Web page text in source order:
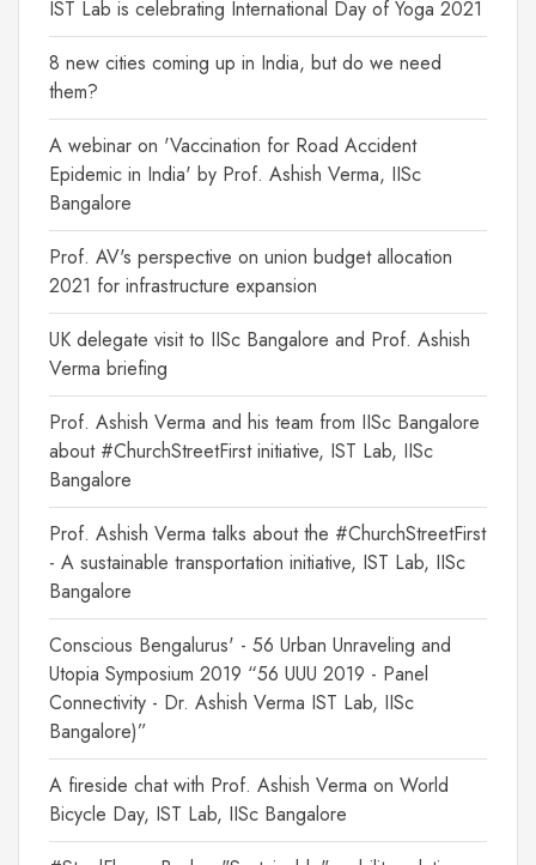
IST Lab is celebrating International Day of Yoga 2021
8 new cities coming up in India, but do we need
them?
A webinar on 'Vaccination for Road Accident
Epidemic in India' by Prof. Ashish Verma, IISc
Bangalore
Prof. AV's perspective on union budget allocation
2021 for infrastructure expansion
UK delegate visit to IISc Bangalore and Prof. Ashish
Verma briefing
Prof. Ashish Verma and his team from IISc Bangalore
about #ChurchStreetFirst initiative, IST Lab, IISc
Bangalore
Prof. Ashish Verma talks about the #ChurchStreetFirst
- A sustainable transportation initiative, IST Lab, IISc
Bangalore
Conscious Bengalurus' - 56 Urban Unraveling and
Utopia Symposium 2019 “56 UUU 2019 - Panel
Connectivity - Dr. Ashish Verma IST Lab, IISc
Bangalore)”
A fireside chat with Prof. Ashish Verma on World
Bicycle Day, IST Lab, IISc Bangalore